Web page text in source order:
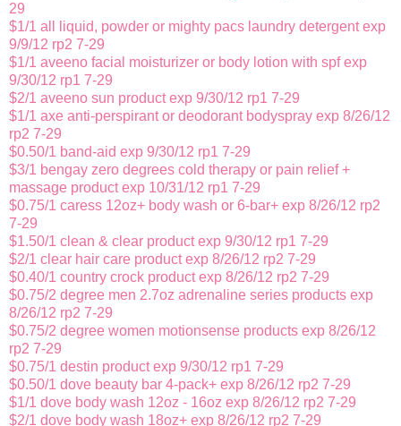
29
$1/1 all liquid, powder or mighty pacs laundry detergent exp
9/9/12 rp2 7-29
$1/1 aveeno facial moisturizer or body lotion with spf exp
9/30/12 rp1 7-29
$2/1 aveeno sun product exp 9/30/12 rp1 7-29
$1/1 axe anti-perspirant or deodorant bodyspray exp 8/26/12
rp2 7-29
$0.50/1 band-aid exp 9/30/12 rp1 7-29
$3/1 bengay zero degrees cold therapy or pain relief +
massage product exp 10/31/12 rp1 7-29
$0.75/1 caress 12oz+ body wash or 6-bar+ exp 8/26/12 rp2
7-29
$1.50/1 clean & clear product exp 9/30/12 rp1 7-29
$2/1 clear hair care product exp 8/26/12 rp2 7-29
$0.40/1 country crock product exp 8/26/12 rp2 7-29
$0.75/2 degree men 2.7oz adrenaline series products exp
8/26/12 rp2 7-29
$0.75/2 degree women motionsense products exp 8/26/12
rp2 7-29
$0.75/1 destin product exp 9/30/12 rp1 7-29
$0.50/1 dove beauty bar 4-pack+ exp 8/26/12 rp2 7-29
$1/1 dove body wash 12oz - 16oz exp 8/26/12 rp2 7-29
$2/1 dove body wash 18oz+ exp 8/26/12 rp2 7-29